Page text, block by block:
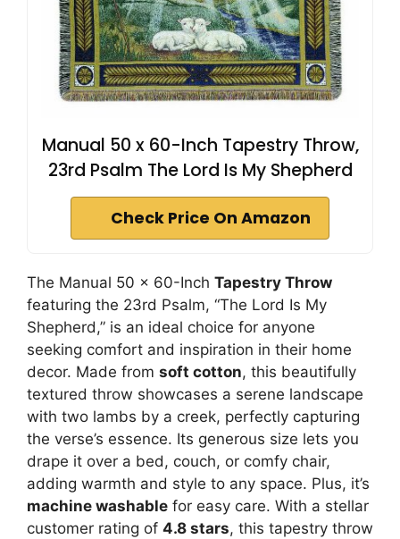
Manual 50 x 60-Inch Tapestry Throw,
23rd Psalm The Lord Is My Shepherd
Check Price On Amazon
The Manual 50 x 60-Inch Tapestry Throw
featuring the 23rd Psalm, “The Lord Is My
Shepherd,” is an ideal choice for anyone
seeking comfort and inspiration in their home
decor. Made from soft cotton, this beautifully
textured throw showcases a serene landscape
with two lambs by a creek, perfectly capturing
the verse’s essence. Its generous size lets you
drape it over a bed, couch, or comfy chair,
adding warmth and style to any space. Plus, it’s
machine washable for easy care. With a stellar
customer rating of 4.8 stars, this tapestry throw